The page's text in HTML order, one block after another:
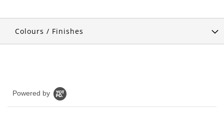
Colours / Finishes
Powered by